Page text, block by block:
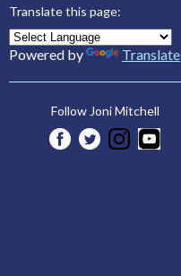
Translate this page:
Powered by Translate
Follow Joni Mitchell